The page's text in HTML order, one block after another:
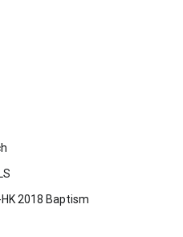
HK 2018 Baptism